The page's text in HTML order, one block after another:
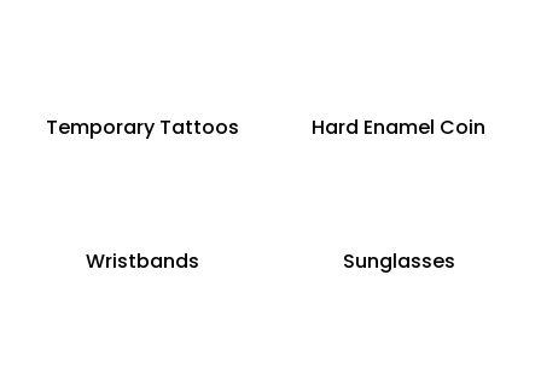
Temporary Tattoos Hard Enamel Coin
Wristbands Sunglasses